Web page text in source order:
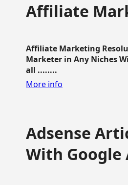
Affiliate
Affiliate Marketing
Marketer in Any Niches
all ........
More info
Adsense
With Google